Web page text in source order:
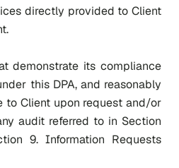
directly provided to Client
demonstrate its compliance
this DPA, and reasonably
to Client upon request and/or
audit referred to in Section
9. Information Requests